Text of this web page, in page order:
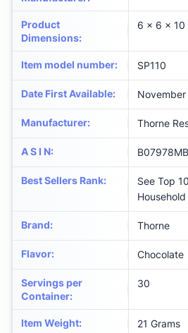
Product
Dimensions:
6 x 6 x 10
Item model number: SP110
Date First Available: November
Manufacturer: Thorne
A S I N:
Best Sellers Rank:
See Top
Household
Brand: Thorne
Flavor: Chocolate
Servings per
Container:
30
Item Weight: 21 Grams